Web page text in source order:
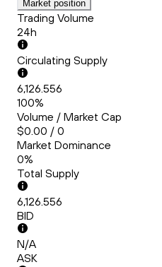
Market position
Trading Volume
24h
Circulating Supply
6,126.556
100%
Volume / Market Cap
$0.00 / 0
Market Dominance
0%
Total Supply
6,126.556
BID
N/A
ASK